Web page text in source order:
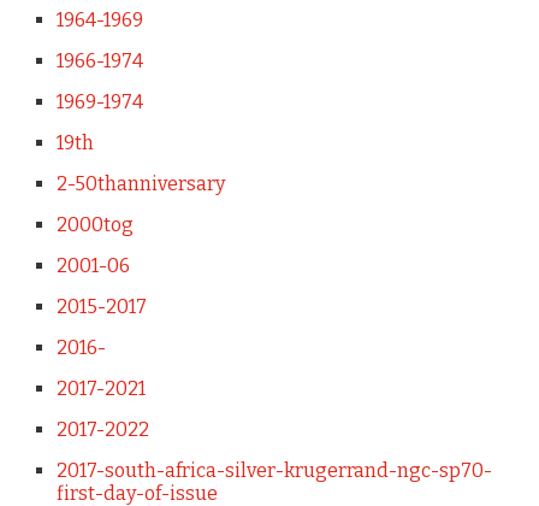
1964-1969
1966-1974
1969-1974
19th
2-50thanniversary
2000tog
2001-06
2015-2017
2016-
2017-2021
2017-2022
2017-south-africa-silver-krugerrand-ngc-sp70-
first-day-of-issue